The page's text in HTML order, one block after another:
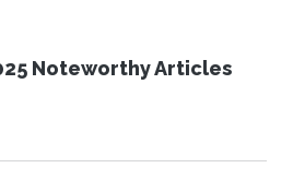
Noteworthy Articles